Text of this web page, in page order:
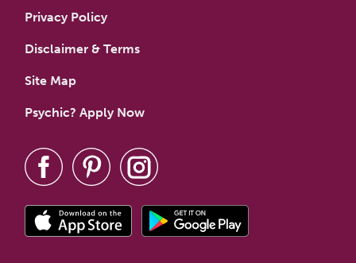
Privacy Policy
Disclaimer & Terms
Site Map
Psychic? Apply Now